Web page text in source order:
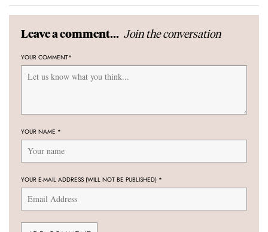
Leave a comment... Join the conversation
YOUR COMMENT*
YOUR NAME *
YOUR E-MAIL ADDRESS (WILL NOT BE PUBLISHED) *